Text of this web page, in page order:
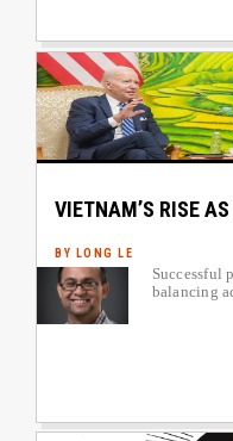
VIETNAM’S RISE
BY LONG LE
Author
Successful
balancing